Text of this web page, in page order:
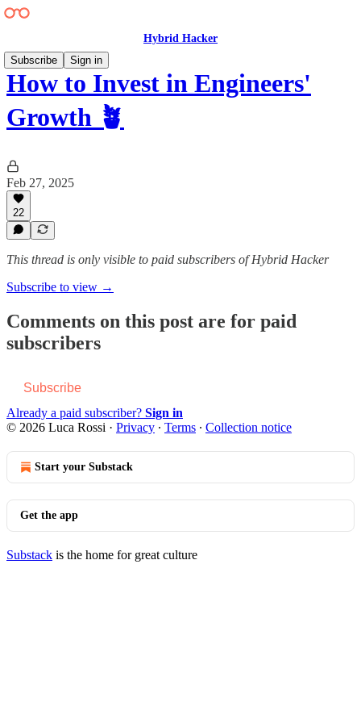
Hybrid Hacker
Subscribe
Sign in
How to Invest in Engineers'
Growth 🪴
Feb 27, 2025
22
This thread is only visible to paid subscribers of Hybrid Hacker
Subscribe to view →
Comments on this post are for paid
subscribers
Subscribe
Already a paid subscriber? Sign in
© 2026 Luca Rossi · Privacy ∙ Terms ∙ Collection notice
Start your Substack
Get the app
Substack is the home for great culture